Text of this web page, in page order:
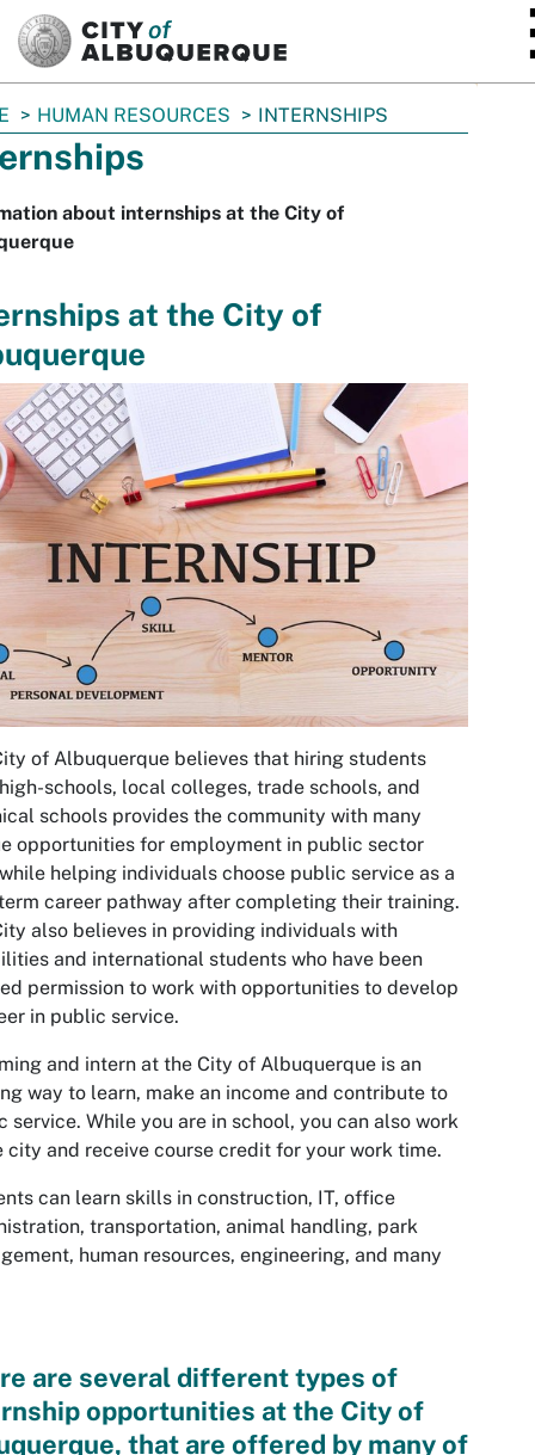
HUMAN RESOURCES INTERNSHIPS
about internships at the City of
at the City of
of Albuquerque believes that hiring students
schools, local colleges, trade schools, and
schools provides the community with many
opportunities for employment in public sector
helping individuals choose public service as a
career pathway after completing their training.
also believes in providing individuals with
and international students who have been
permission to work with opportunities to develop
in public service.
and intern at the City of Albuquerque is an
way to learn, make an income and contribute to
service. While you are in school, you can also work
city and receive course credit for your work time.
can learn skills in construction, IT, office
transportation, animal handling, park
human resources, engineering, and many
are several different types of
opportunities at the City of
that are offered by many of